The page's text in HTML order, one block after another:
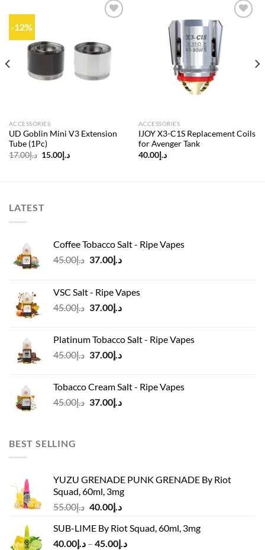
-12%
Add to
wishlist
ACCESSORIES
UD Goblin Mini V3 Extension
Tube (1Pc)
د.إ17.00
Original
د.إ15.00
Current
ACCESSORIES
IJOY X3-C1S Replacement Coils
for Avenger Tank
د.إ40.00
LATEST
Coffee Tobacco Salt - Ripe Vapes
د.إ45.00
Original
د.إ45.00.
د.إ37.00
Current
VSC Salt - Ripe Vapes
د.إ45.00
Original
د.إ45.00.
د.إ37.00
Current
د.إ37.00.
Platinum Tobacco Salt - Ripe Vapes
د.إ45.00
Original
د.إ45.00.
د.إ37.00
Current
د.إ37.00.
Tobacco Cream Salt - Ripe Vapes
د.إ45.00
Original
د.إ37.00
Current
BEST SELLING
YUZU GRENADE PUNK GRENADE By Riot
Squad, 60ml, 3mg
د.إ55.00
Original
was:
د.إ55.00.
د.إ40.00
Current
is:
SUB-LIME By Riot Squad, 60ml, 3mg
د.إ40.00 – د.إ45.00
Price